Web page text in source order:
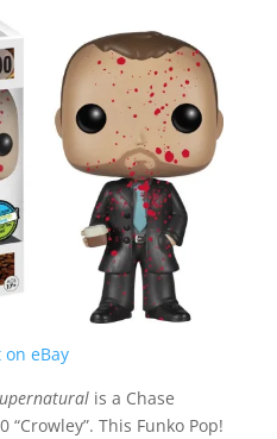
on eBay
is a Chase
This Funko Pop!